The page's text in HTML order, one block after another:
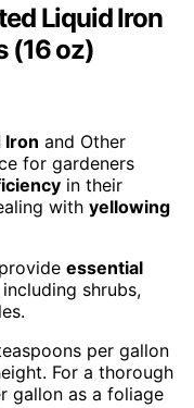
Liquid Iron
(16 oz)
Iron and Other
for gardeners
in their
with yellowing
essential
shrubs,
per gallon
For a thorough
gallon as a foliage